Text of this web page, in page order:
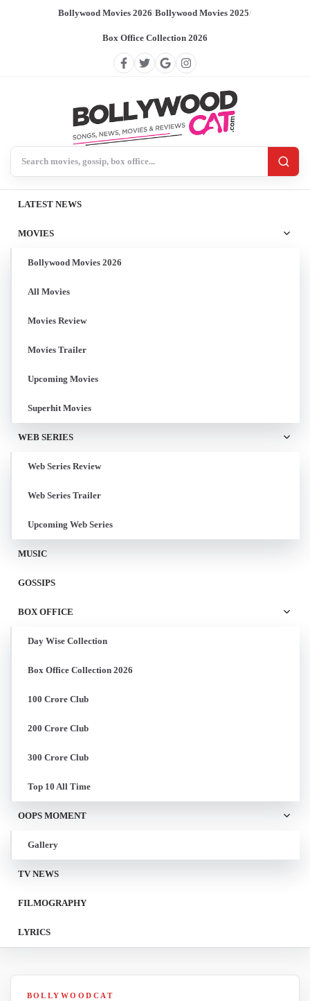
Bollywood Movies 2026/Bollywood Movies 2025/
Box Office Collection 2026
LATEST NEWS
MOVIES
Bollywood Movies 2026
All Movies
Movies Review
Movies Trailer
Upcoming Movies
Superhit Movies
WEB SERIES
Web Series Review
Web Series Trailer
Upcoming Web Series
MUSIC
GOSSIPS
BOX OFFICE
Day Wise Collection
Box Office Collection 2026
100 Crore Club
200 Crore Club
300 Crore Club
Top 10 All Time
OOPS MOMENT
Gallery
TV NEWS
FILMOGRAPHY
LYRICS
BOLLYWOODCAT